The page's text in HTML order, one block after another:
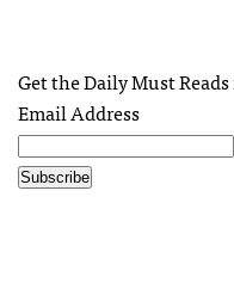
Get the Daily Must
Email Address